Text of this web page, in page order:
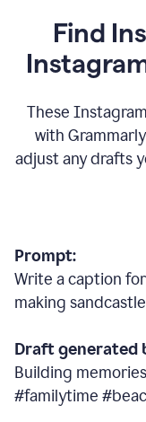
Find
These
with Grammarly
adjust any drafts
Prompt:
Write a caption
making
Draft generated
Building
#familytime